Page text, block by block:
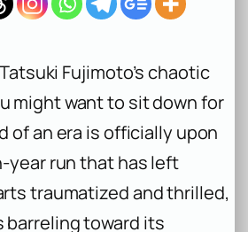
Fujimoto’s chaotic
might want to sit down for
of an era is officially upon
year run that has left
traumatized and thrilled,
barreling toward its